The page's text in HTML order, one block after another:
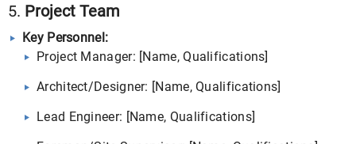
5. Project Team
Key Personnel:
Project Manager: [Name, Qualifications]
Architect/Designer: [Name, Qualifications]
Lead Engineer: [Name, Qualifications]